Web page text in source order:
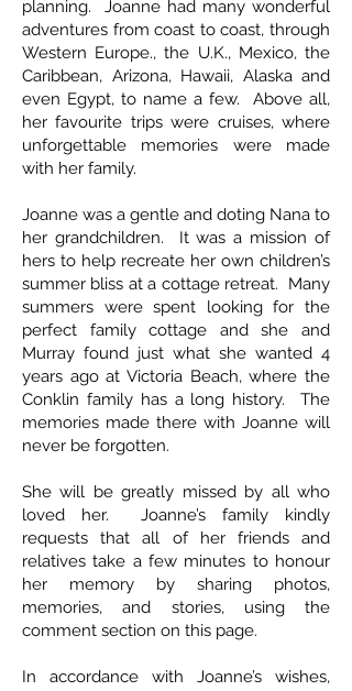
planning. Joanne had many wonderful
adventures from coast to coast, through
Western Europe., the U.K., Mexico, the
Caribbean, Arizona, Hawaii, Alaska and
even Egypt, to name a few. Above all,
her favourite trips were cruises, where
unforgettable memories were made
with her family.
Joanne was a gentle and doting Nana to
her grandchildren. It was a mission of
hers to help recreate her own children’s
summer bliss at a cottage retreat. Many
summers were spent looking for the
perfect family cottage and she and
Murray found just what she wanted 4
years ago at Victoria Beach, where the
Conklin family has a long history. The
memories made there with Joanne will
never be forgotten.
She will be greatly missed by all who
loved her. Joanne’s family kindly
requests that all of her friends and
relatives take a few minutes to honour
her memory by sharing photos,
memories, and stories, using the
comment section on this page.
In accordance with Joanne’s wishes,